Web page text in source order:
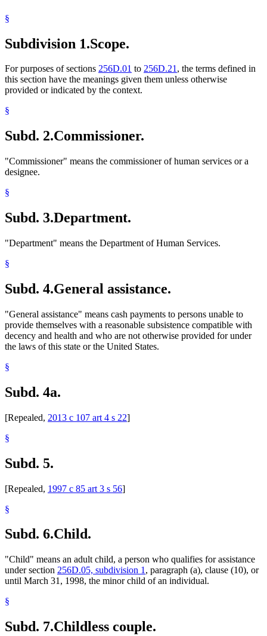
1996 Subd. 12a Amended1996 c 451 art 2 s 38
1995 c 207 art 4 s 3
Medical Conditions
Migrant Workers
Old Age Assistance
Personal Injuries
Popular Names Of Acts
Residence
Royalties
Seven-County Metropolitan Area
Students
Supplemental Security Income (Ssi)
Unemployment Insurance
§
Subdivision 1.Scope.
For purposes of sections 256D.01 to 256D.21, the terms defined in
this section have the meanings given them unless otherwise
provided or indicated by the context.
§
Subd. 2.Commissioner.
"Commissioner" means the commissioner of human services or a
designee.
§
Subd. 3.Department.
"Department" means the Department of Human Services.
§
Subd. 4.General assistance.
"General assistance" means cash payments to persons unable to
provide themselves with a reasonable subsistence compatible with
decency and health and who are not otherwise provided for under
the laws of this state or the United States.
§
Subd. 4a.
[Repealed, 2013 c 107 art 4 s 22]
§
Subd. 5.
[Repealed, 1997 c 85 art 3 s 56]
§
Subd. 6.Child.
"Child" means an adult child, a person who qualifies for assistance
under section 256D.05, subdivision 1 , paragraph (a), clause (10), or
until March 31, 1998, the minor child of an individual.
§
Subd. 7.Childless couple.